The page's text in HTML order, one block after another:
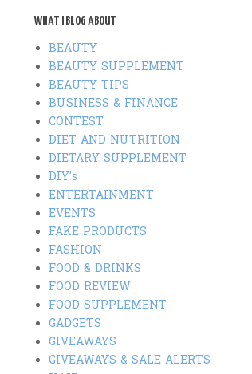
WHAT I BLOG ABOUT
BEAUTY
BEAUTY SUPPLEMENT
BEAUTY TIPS
BUSINESS & FINANCE
CONTEST
DIET AND NUTRITION
DIETARY SUPPLEMENT
DIY's
ENTERTAINMENT
EVENTS
FAKE PRODUCTS
FASHION
FOOD & DRINKS
FOOD REVIEW
FOOD SUPPLEMENT
GADGETS
GIVEAWAYS
GIVEAWAYS & SALE ALERTS